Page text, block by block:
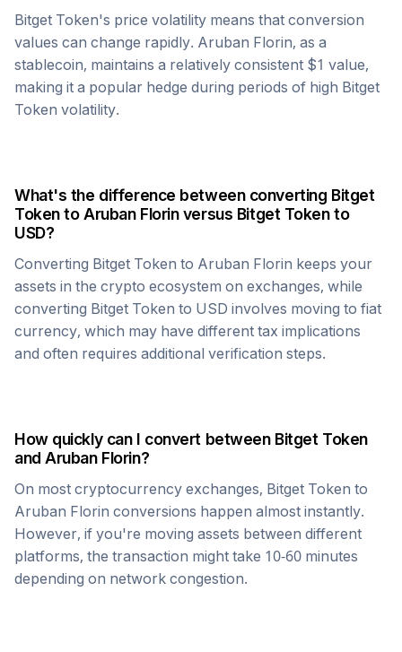
Bitget Token's price volatility means that conversion
values can change rapidly. Aruban Florin, as a
stablecoin, maintains a relatively consistent $1 value,
making it a popular hedge during periods of high Bitget
Token volatility.
What's the difference between converting Bitget
TokentoAruban Florinversus Bitget Tokento
USD?
Converting Bitget Token to Aruban Florin keeps your
assets in the crypto ecosystem on exchanges, while
converting Bitget Token to USD involves moving to fiat
currency, which may have different tax implications
and often requires additional verification steps.
How quickly can I convert between Bitget Token
andAruban Florin?
On most cryptocurrency exchanges, Bitget Token to
Aruban Florin conversions happen almost instantly.
However, if you're moving assets between different
platforms, the transaction might take 10-60 minutes
depending on network congestion.